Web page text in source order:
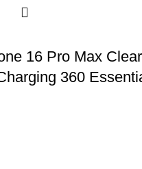
16 Pro Max
360